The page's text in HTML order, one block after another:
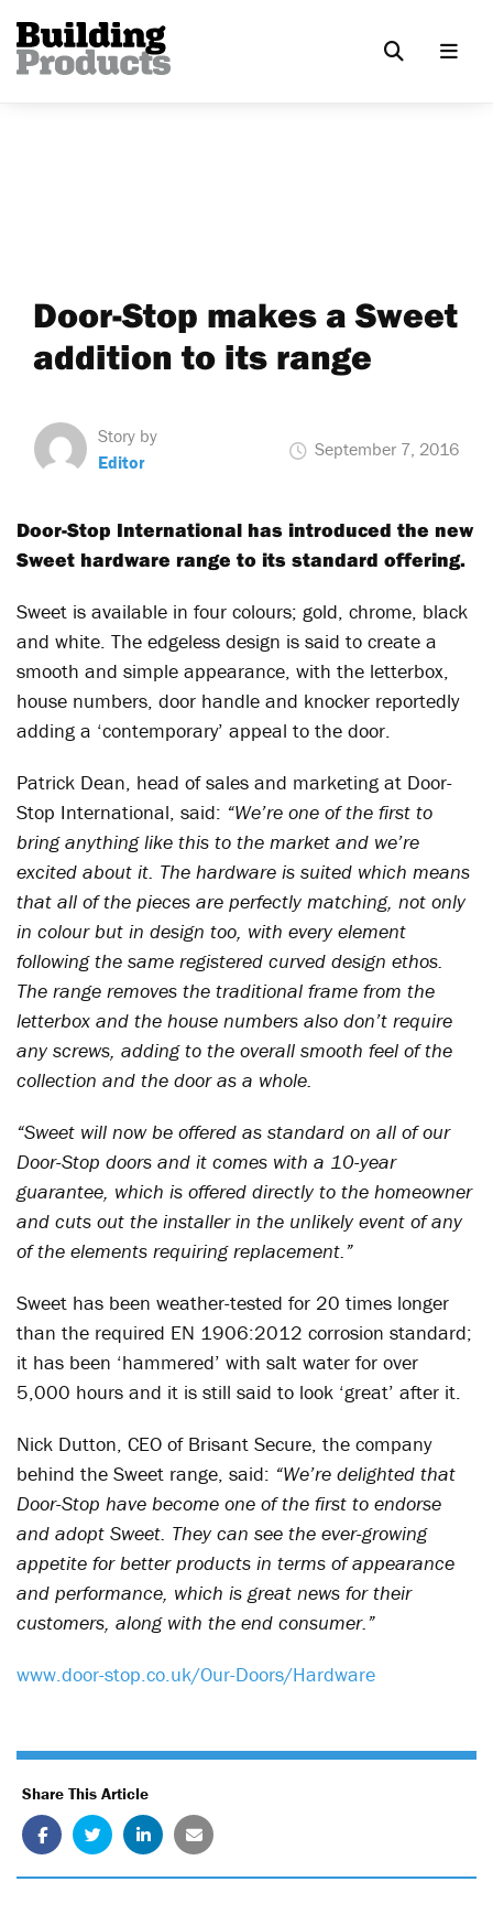
Door-Stop makes a Sweet
addition to its range
Story by
Editor
September 7, 2016
Door-Stop International has introduced the new
Sweet hardware range to its standard offering.
Sweet is available in four colours; gold, chrome, black
and white. The edgeless design is said to create a
smooth and simple appearance, with the letterbox,
house numbers, door handle and knocker reportedly
adding a ‘contemporary’ appeal to the door.
Patrick Dean, head of sales and marketing at Door-
Stop International, said: “We’re one of the first to
bring anything like this to the market and we’re
excited about it. The hardware is suited which means
that all of the pieces are perfectly matching, not only
in colour but in design too, with every element
following the same registered curved design ethos.
The range removes the traditional frame from the
letterbox and the house numbers also don’t require
any screws, adding to the overall smooth feel of the
collection and the door as a whole.
“Sweet will now be offered as standard on all of our
Door-Stop doors and it comes with a 10-year
guarantee, which is offered directly to the homeowner
and cuts out the installer in the unlikely event of any
of the elements requiring replacement.”
Sweet has been weather-tested for 20 times longer
than the required EN 1906:2012 corrosion standard;
it has been ‘hammered’ with salt water for over
5,000 hours and it is still said to look ‘great’ after it.
Nick Dutton, CEO of Brisant Secure, the company
behind the Sweet range, said: “We’re delighted that
Door-Stop have become one of the first to endorse
and adopt Sweet. They can see the ever-growing
appetite for better products in terms of appearance
and performance, which is great news for their
customers, along with the end consumer.”
www.door-stop.co.uk/Our-Doors/Hardware
Share This Article